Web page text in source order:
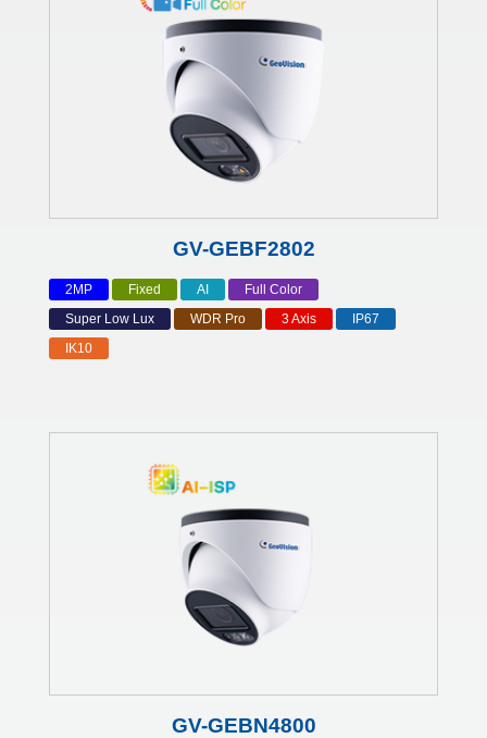
GV-GEBF2802
2MP Fixed AI
Full Color
Super Low Lux
WDR Pro 3 Axis
IP67
IK10
GV-GEBN4800